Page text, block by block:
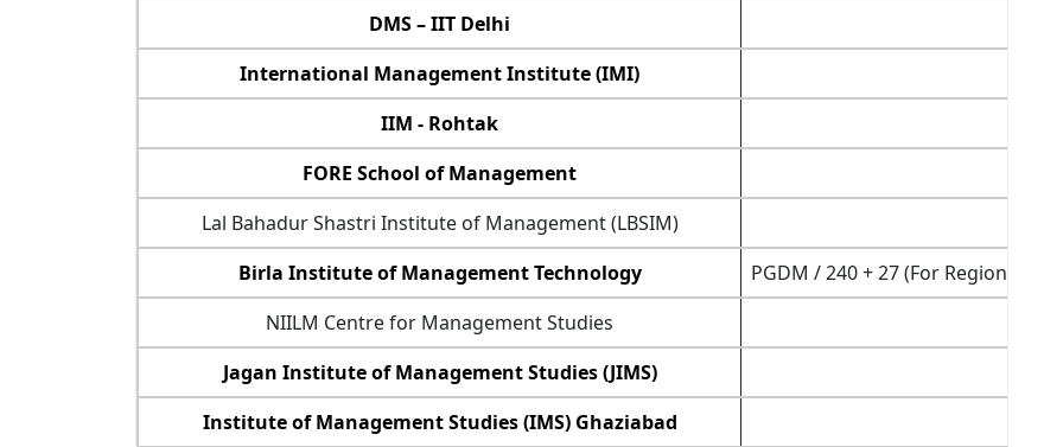
DMS – IIT Delhi
International Management Institute (IMI)
IIM - Rohtak
FORE School of Management
Lal Bahadur Shastri Institute of Management (LBSIM)
Birla Institute of Management Technology
PGDM / 240 + 27 (For Regional
NIILM Centre for Management Studies
Jagan Institute of Management Studies (JIMS)
Institute of Management Studies (IMS) Ghaziabad